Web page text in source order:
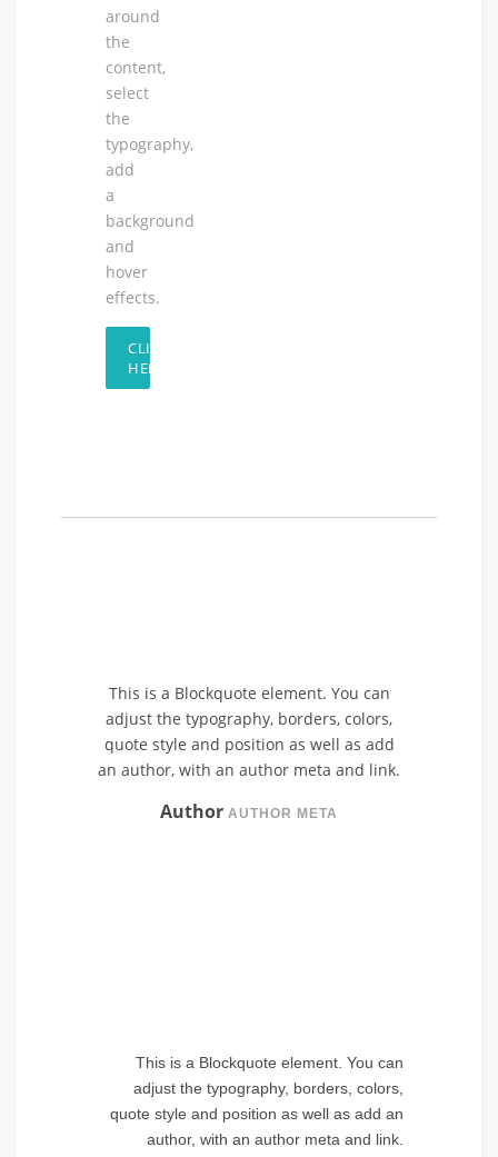
around
the
content,
select
the
typography,
add
a
background
and
hover
effects.
CLICK
HERE
This is a Blockquote element. You can
adjust the typography, borders, colors,
quote style and position as well as add
an author, with an author meta and link.
Author AUTHOR META
This is a Blockquote element. You can
adjust the typography, borders, colors,
quote style and position as well as add an
author, with an author meta and link.